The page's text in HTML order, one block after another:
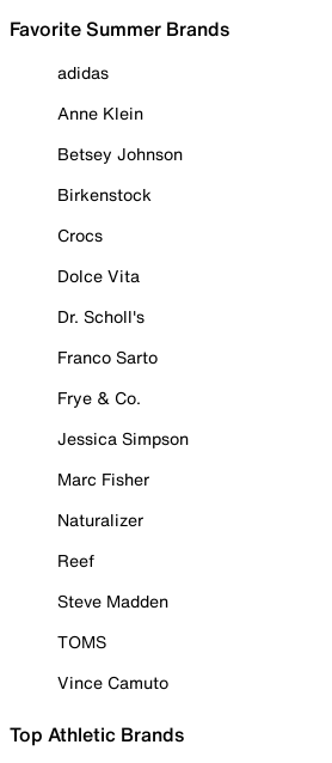
Favorite Summer Brands
adidas
Anne Klein
Betsey Johnson
Birkenstock
Crocs
Dolce Vita
Dr. Scholl's
Franco Sarto
Frye & Co.
Jessica Simpson
Marc Fisher
Naturalizer
Reef
Steve Madden
TOMS
Vince Camuto
Top Athletic Brands